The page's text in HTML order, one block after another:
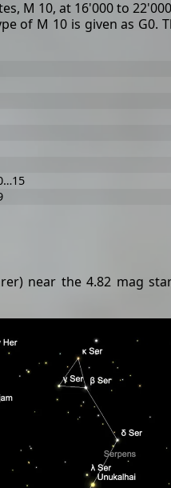
M 10, at 16'000 to
of M 10 is given as G0.
near the 4.82 mag